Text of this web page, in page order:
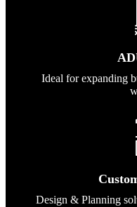
Ideal for expanding
Design & Planning